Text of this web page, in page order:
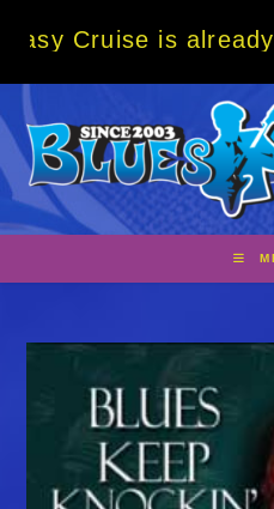
is already over